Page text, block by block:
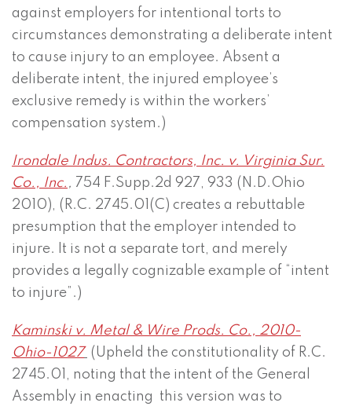
against employers for intentional torts to
circumstances demonstrating a deliberate intent
to cause injury to an employee. Absent a
deliberate intent, the injured employee’s
exclusive remedy is within the workers’
compensation system.)
Irondale Indus. Contractors, Inc. v. Virginia Sur.
Co., Inc. , 754 F.Supp.2d 927, 933 (N.D.Ohio
2010), (R.C. 2745.01(C) creates a rebuttable
presumption that the employer intended to
injure. It is not a separate tort, and merely
provides a legally cognizable example of “intent
to injure”.)
Kaminski v. Metal & Wire Prods. Co., 2010-
Ohio-1027 (Upheld the constitutionality of R.C.
2745.01, noting that the intent of the General
Assembly in enacting this version was to